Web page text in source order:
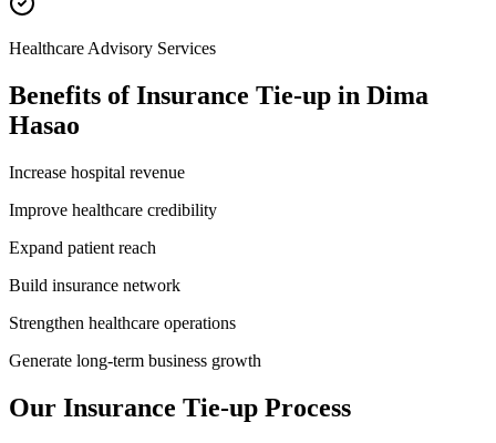
Healthcare Advisory Services
Benefits ofInsurance Tie-up in Dima
Hasao
Increase hospital revenue
Improve healthcare credibility
Expand patient reach
Build insurance network
Strengthen healthcare operations
Generate long-term business growth
Our Insurance Tie-up Process